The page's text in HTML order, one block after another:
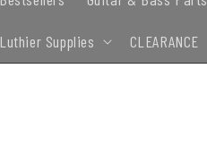
Luthier Supplies CLEARANCE